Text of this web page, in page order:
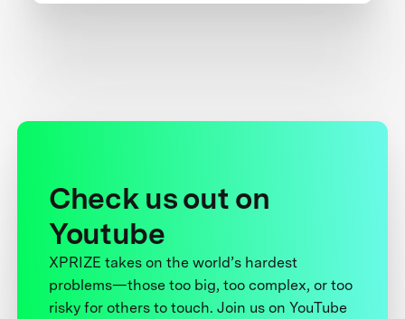
Check us out on
Youtube
XPRIZE takes on the world’s hardest
problems—those too big, too complex, or too
risky for others to touch. Join us on YouTube